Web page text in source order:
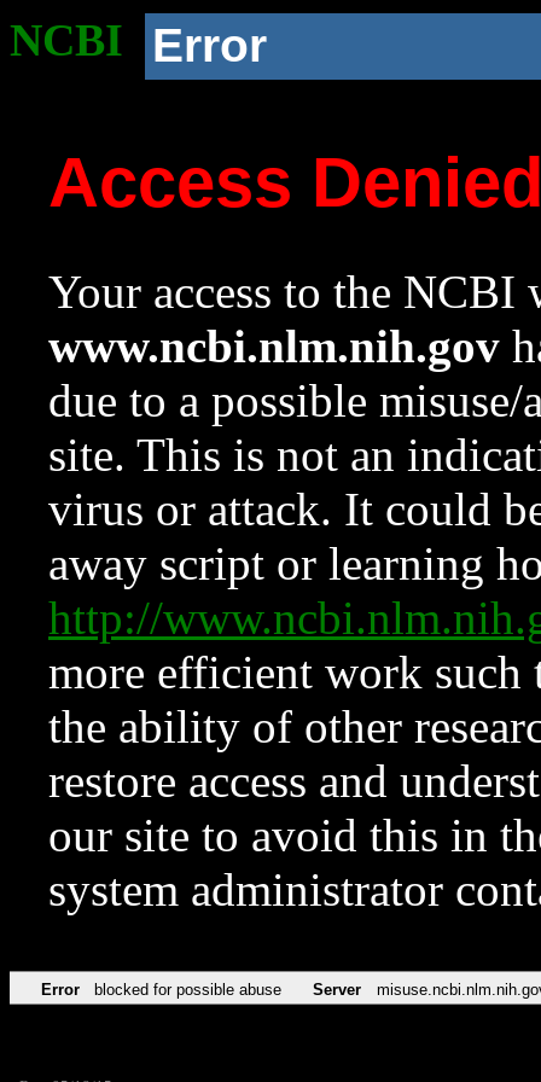
NCBI Error
Access
Your access to the NCBI
www.ncbi.nlm.nih.gov
due to a possible
site. This is not an
virus or attack. It could
away script or learning
http://
more efficient work such
the ability of other
restore access and
our site to avoid this in
system administrator
Error blocked for possible abuse Server